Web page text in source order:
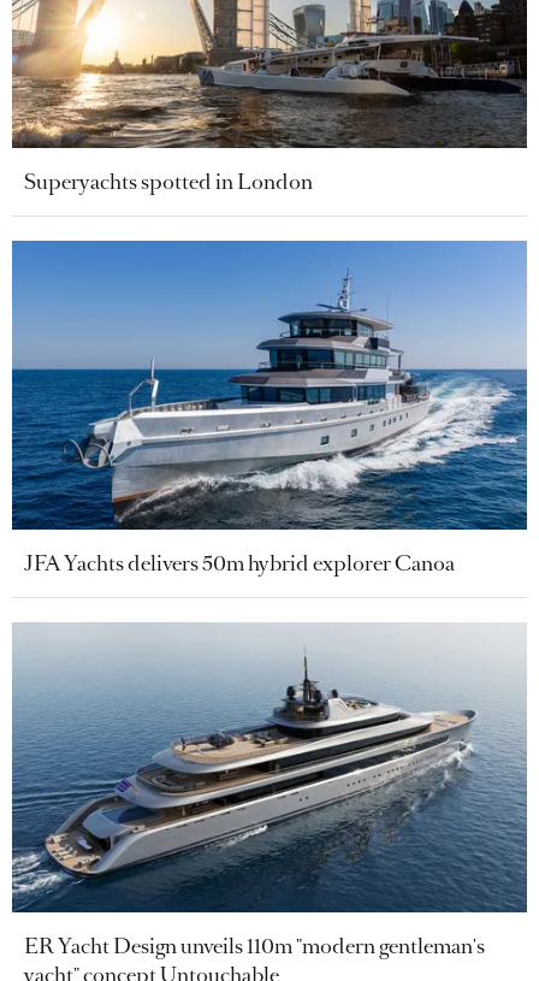
Superyachts spotted in London
JFA Yachts delivers 50m hybrid explorer Canoa
ER Yacht Design unveils 110m "modern gentleman's
yacht" concept Untouchable